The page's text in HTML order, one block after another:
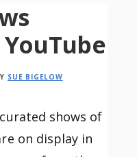
SUE BIGELOW
shows of
on display in